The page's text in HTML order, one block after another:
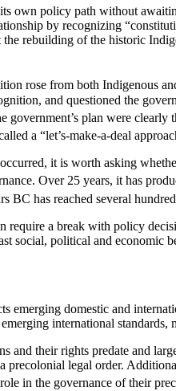
own policy path without
by recognizing
rebuilding of the historic
rose from both Indigenous
and questioned the
government’s plan were
a “let’s-make-a-deal
it is worth asking
Over 25 years, it has
BC has reached several
a break with policy
social, political and economic
emerging domestic and
international
and their rights predate and
precolonial legal order.
in the governance of their